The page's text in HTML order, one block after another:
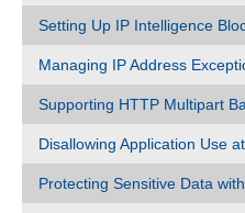
Setting Up IP Intelligence
Managing IP Address
Supporting HTTP Multipart
Disallowing Application Use
Protecting Sensitive Data